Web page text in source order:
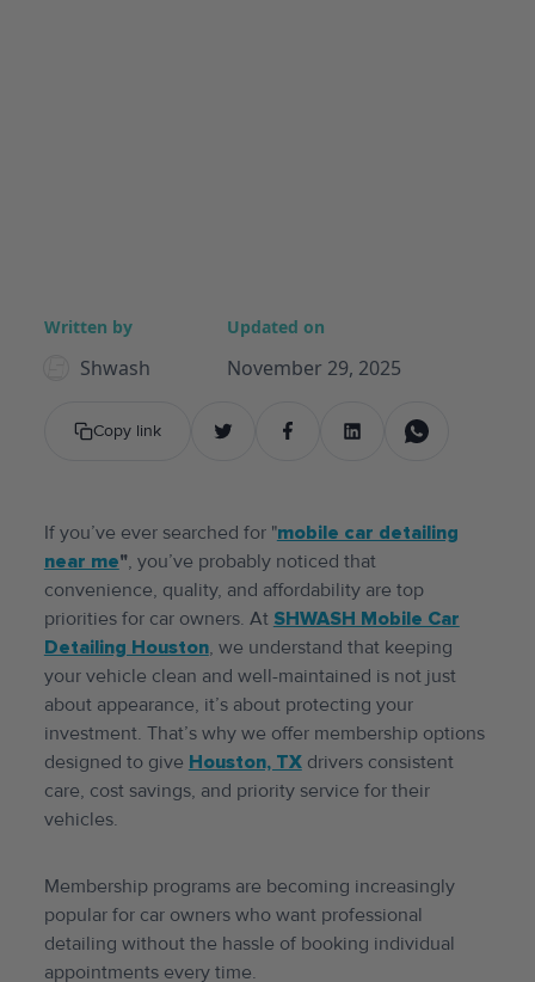
Written by
Shwash
Updated on
November 29, 2025
Copy link
If you’ve ever searched for "mobile car detailing
near me", you’ve probably noticed that
convenience, quality, and affordability are top
priorities for car owners. At SHWASH Mobile Car
Detailing Houston, we understand that keeping
your vehicle clean and well-maintained is not just
about appearance, it’s about protecting your
investment. That’s why we offer membership options
designed to give Houston, TXdrivers consistent
care, cost savings, and priority service for their
vehicles.
Membership programs are becoming increasingly
popular for car owners who want professional
detailing without the hassle of booking individual
appointments every time.